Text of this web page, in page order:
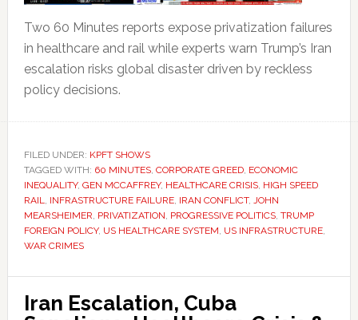
Two 60 Minutes reports expose privatization failures
in healthcare and rail while experts warn Trump’s Iran
escalation risks global disaster driven by reckless
policy decisions.
FILED UNDER: KPFT SHOWS
TAGGED WITH: 60 MINUTES, CORPORATE GREED, ECONOMIC
INEQUALITY, GEN MCCAFFREY, HEALTHCARE CRISIS, HIGH SPEED
RAIL, INFRASTRUCTURE FAILURE, IRAN CONFLICT, JOHN
MEARSHEIMER, PRIVATIZATION, PROGRESSIVE POLITICS, TRUMP
FOREIGN POLICY, US HEALTHCARE SYSTEM, US INFRASTRUCTURE,
WAR CRIMES
Iran Escalation, Cuba